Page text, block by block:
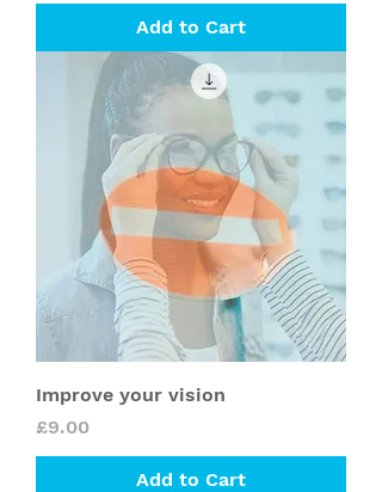
Add to Cart
Improve your vision
Price
£9.00
Add to Cart